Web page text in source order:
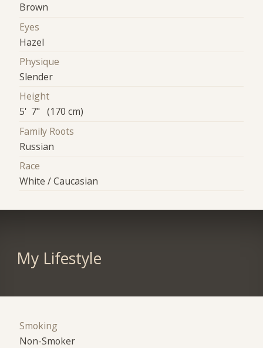
Brown
Eyes
Hazel
Physique
Slender
Height
5' 7" (170 cm)
Family Roots
Russian
Race
White / Caucasian
My Lifestyle
Smoking
Non-Smoker